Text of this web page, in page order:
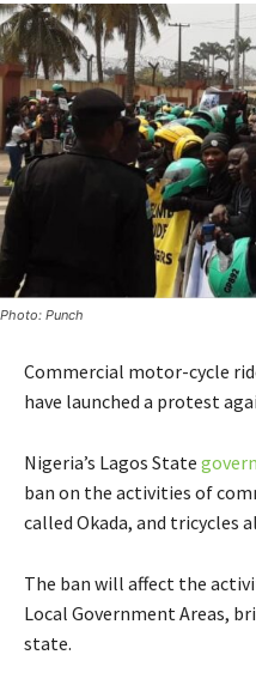
Photo: Punch
Commercial motor-cycle
have launched a protest
Nigeria’s Lagos State
ban on the activities of
called Okada, and tricycles
The ban will affect the
Local Government Areas,
state.